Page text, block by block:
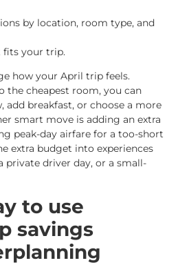
by location, room type, and
fits your trip.
how your April trip feels.
the cheapest room, you can
add breakfast, or choose a more
smart move is adding an extra
peak-day airfare for a too-short
extra budget into experiences
private driver day, or a small-
to use
savings